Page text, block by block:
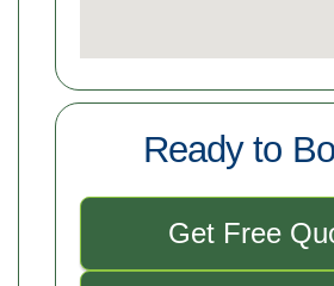
Ready to
Get Free